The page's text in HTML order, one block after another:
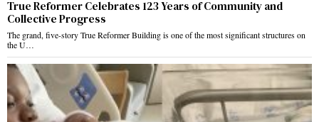
True Reformer Celebrates 123 Years of Community and
Collective Progress
The grand, five-story True Reformer Building is one of the most significant structures on
the U…